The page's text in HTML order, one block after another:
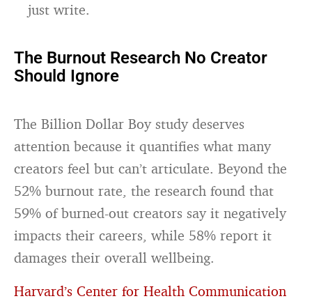
just write.
The Burnout Research No Creator
Should Ignore
The Billion Dollar Boy study deserves
attention because it quantifies what many
creators feel but can’t articulate. Beyond the
52% burnout rate, the research found that
59% of burned-out creators say it negatively
impacts their careers, while 58% report it
damages their overall wellbeing.
Harvard’s Center for Health Communication